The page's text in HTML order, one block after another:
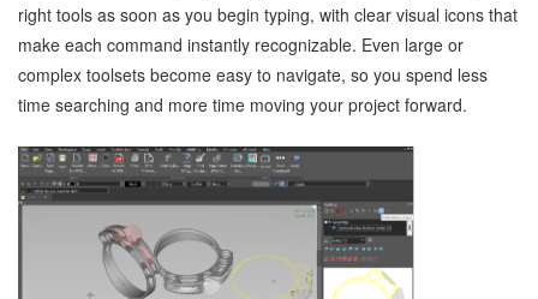
right tools as soon as you begin typing, with clear visual icons that
make each command instantly recognizable. Even large or
complex toolsets become easy to navigate, so you spend less
time searching and more time moving your project forward.